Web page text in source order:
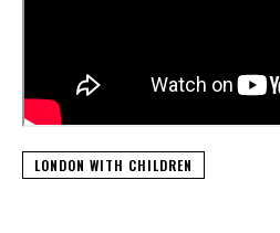
LONDON WITH CHILDREN